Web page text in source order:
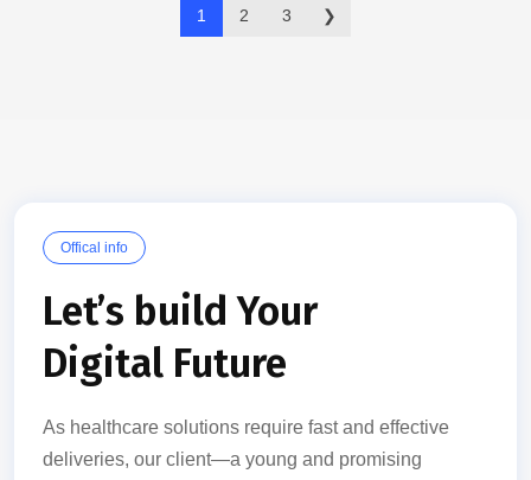
1 2 3 ❯
Offical info
Let’s build Your
Digital Future
As healthcare solutions require fast and effective
deliveries, our client—a young and promising